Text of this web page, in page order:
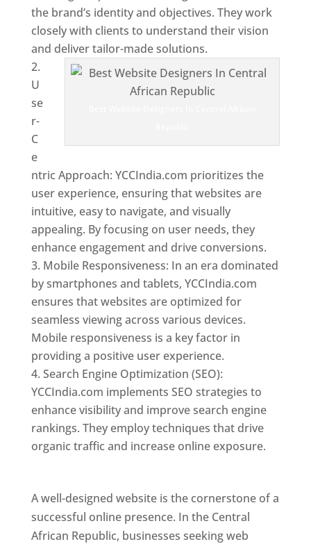
the brand’s identity and objectives. They work
closely with clients to understand their vision
and deliver tailor-made solutions.
U
se
r-
C
e
ntric Approach: YCCIndia.com prioritizes the
user experience, ensuring that websites are
intuitive, easy to navigate, and visually
appealing. By focusing on user needs, they
enhance engagement and drive conversions.
Mobile Responsiveness: In an era dominated
by smartphones and tablets, YCCIndia.com
ensures that websites are optimized for
seamless viewing across various devices.
Mobile responsiveness is a key factor in
providing a positive user experience.
Search Engine Optimization (SEO):
YCCIndia.com implements SEO strategies to
enhance visibility and improve search engine
rankings. They employ techniques that drive
organic traffic and increase online exposure.
A well-designed website is the cornerstone of a
successful online presence. In the Central
African Republic, businesses seeking web